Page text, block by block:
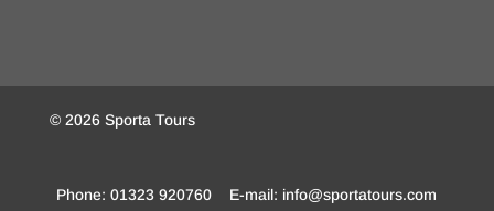
© 2026 Sporta Tours
Phone: 01323 920760 E-mail: info@sportatours.com